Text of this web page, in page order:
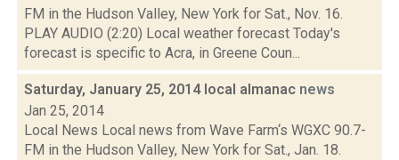
FM in the Hudson Valley, New York for Sat., Nov. 16.
PLAY AUDIO (2:20) Local weather forecast Today's
forecast is specific to Acra, in Greene Coun...
Saturday, January 25, 2014 local almanac news
Jan 25, 2014
Local News Local news from Wave Farm‘s WGXC 90.7-
FM in the Hudson Valley, New York for Sat., Jan. 18.